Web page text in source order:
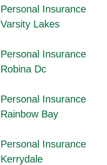
Personal Insurance
Varsity Lakes
Personal Insurance
Robina Dc
Personal Insurance
Rainbow Bay
Personal Insurance
Kerrydale